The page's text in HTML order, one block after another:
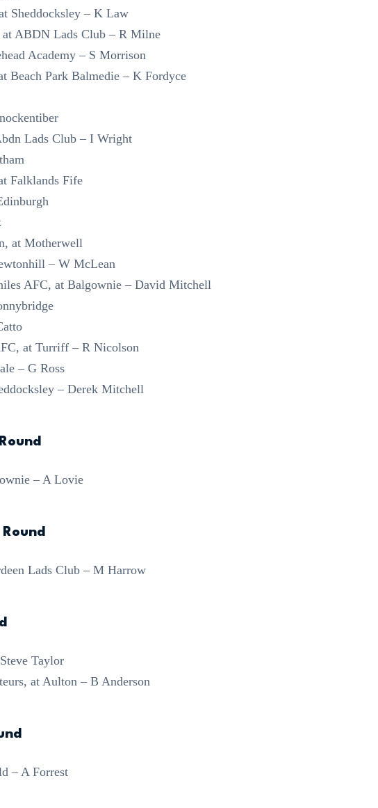
Sheddocksley – K Law
ABDN Lads Club – R Milne
Academy – S Morrison
Beach Park Balmedie – K Fordyce
Lads Club – I Wright
Falklands Fife
at Motherwell
– W McLean
AFC, at Balgownie – David Mitchell
at Turriff – R Nicolson
– G Ross
– Derek Mitchell
– A Lovie
Lads Club – M Harrow
Taylor
at Aulton – B Anderson
– A Forrest